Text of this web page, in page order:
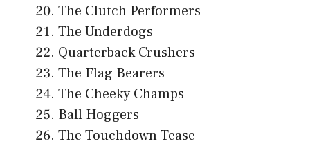
The Clutch Performers
The Underdogs
Quarterback Crushers
The Flag Bearers
The Cheeky Champs
Ball Hoggers
The Touchdown Tease